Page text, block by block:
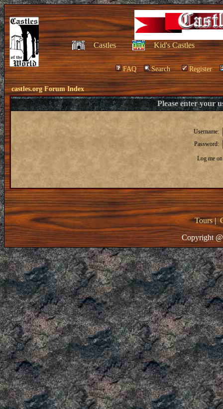
Castles Kid's Castles
FAQ Search Register
castles.org Forum Index
Please enter your
Username:
Password:
Log me
Tours|
Copyright